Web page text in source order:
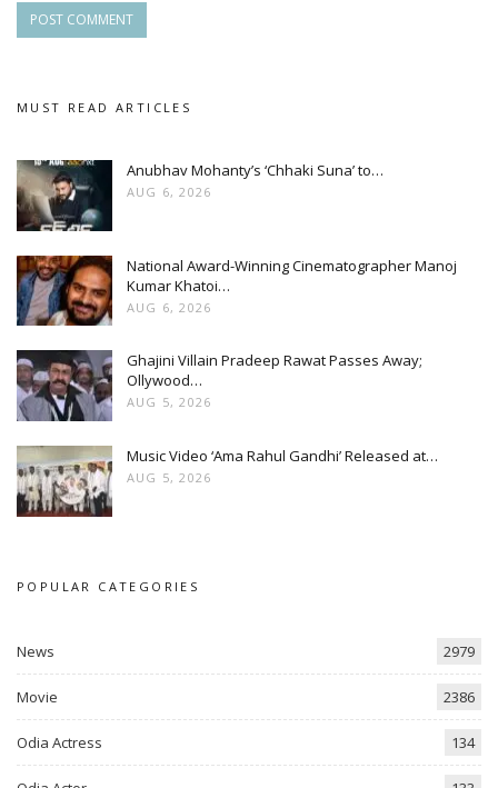
MUST READ ARTICLES
Anubhav Mohanty’s ‘Chhaki Suna’ to…
AUG 6, 2026
National Award-Winning Cinematographer Manoj
Kumar Khatoi…
AUG 6, 2026
Ghajini Villain Pradeep Rawat Passes Away;
Ollywood…
AUG 5, 2026
Music Video ‘Ama Rahul Gandhi’ Released at…
AUG 5, 2026
POPULAR CATEGORIES
News 2979
Movie 2386
Odia Actress 134